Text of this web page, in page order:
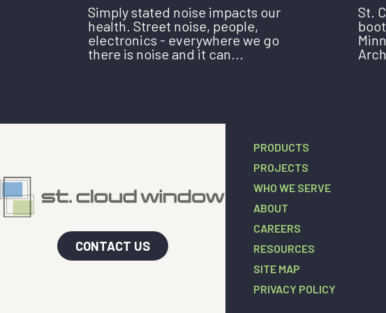
Simply stated noise impacts our
health. Street noise, people,
electronics - everywhere we go
there is noise and it can...
St.
CONTACT US
PRODUCTS
PROJECTS
WHO WE SERVE
ABOUT
CAREERS
RESOURCES
SITE MAP
PRIVACY POLICY